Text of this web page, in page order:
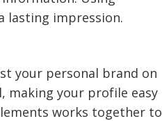
lasting impression.
your personal brand on
making your profile easy
works together to